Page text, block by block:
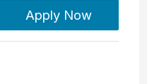
Apply Now